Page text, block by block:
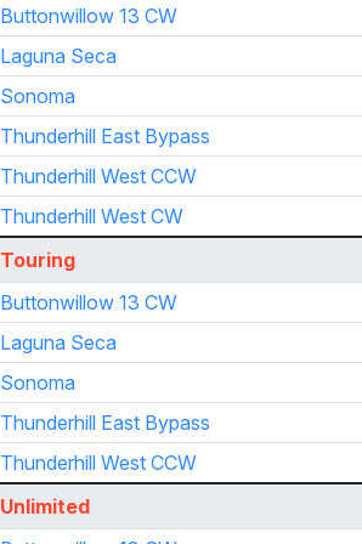
Buttonwillow 13 CW
Laguna Seca
Sonoma
Thunderhill East Bypass
Thunderhill West CCW
Thunderhill West CW
Touring
Buttonwillow 13 CW
Laguna Seca
Sonoma
Thunderhill East Bypass
Thunderhill West CCW
Unlimited